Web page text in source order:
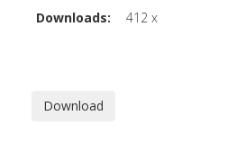
Downloads:
412 x